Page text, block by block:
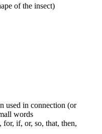
of the insect)
used in connection (or
words
for, if, or, so, that, then,